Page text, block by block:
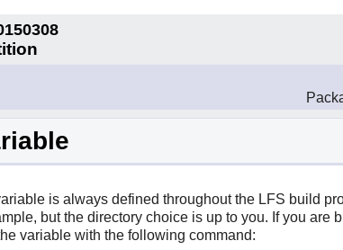
is always defined throughout the LFS build
but the directory choice is up to you. If you are
variable with the following command: